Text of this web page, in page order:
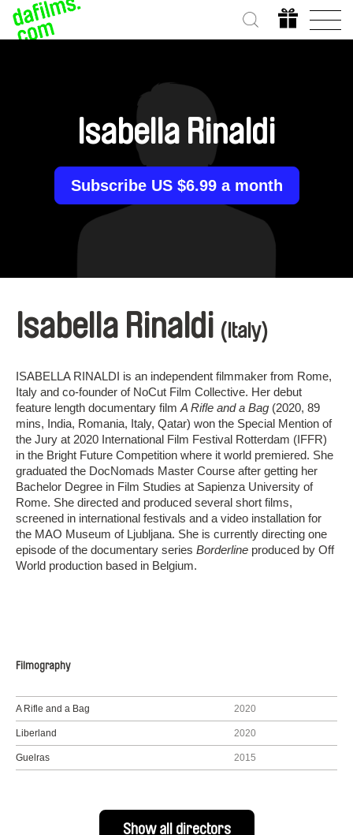
Isabella Rinaldi
Subscribe US $6.99 a month
Isabella Rinaldi (Italy)
ISABELLA RINALDI is an independent filmmaker from Rome,
Italy and co-founder of NoCut Film Collective. Her debut
feature length documentary film A Rifle and a Bag (2020, 89
mins, India, Romania, Italy, Qatar) won the Special Mention of
the Jury at 2020 International Film Festival Rotterdam (IFFR)
in the Bright Future Competition where it world premiered. She
graduated the DocNomads Master Course after getting her
Bachelor Degree in Film Studies at Sapienza University of
Rome. She directed and produced several short films,
screened in international festivals and a video installation for
the MAO Museum of Ljubljana. She is currently directing one
episode of the documentary series Borderline produced by Off
World production based in Belgium.
Filmography
A Rifle and a Bag 2020
Liberland 2020
Guelras 2015
Show all directors